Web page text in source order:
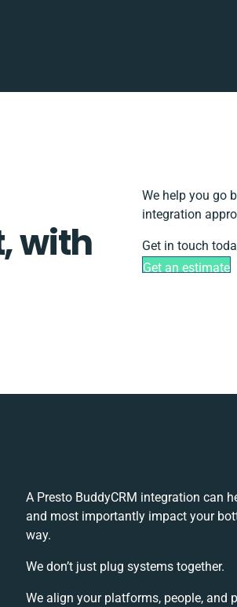
with
We help you go
integration
Get in touch
Get an estimate
A Presto BuddyCRM integration can
and most importantly impact your
way.
We don’t just plug systems together.
We align your platforms, people, and